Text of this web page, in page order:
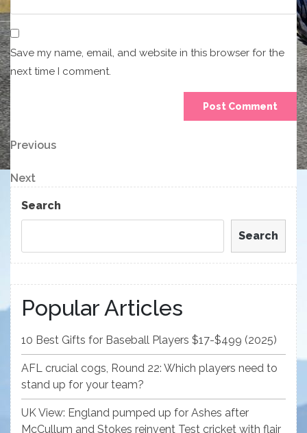
Save my name, email, and website in this browser for the
next time I comment.
Post
navigation
Previous
Post
Previous
Next
Post
Next
Search
Search
Popular Articles
10 Best Gifts for Baseball Players $17-$499 (2025)
AFL crucial cogs, Round 22: Which players need to
stand up for your team?
UK View: England pumped up for Ashes after
McCullum and Stokes reinvent Test cricket with flair